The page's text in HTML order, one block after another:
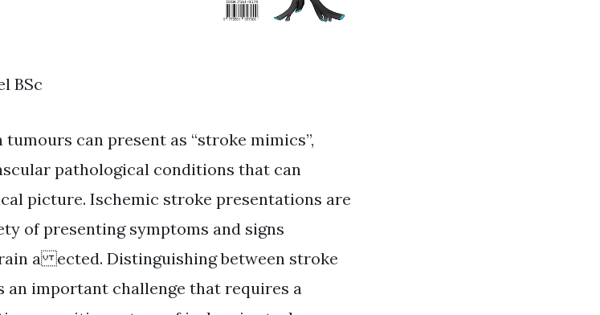
BSc
can present as “stroke mimics”,
pathological conditions that can
picture. Ischemic stroke presentations are
of presenting symptoms and signs
a ected. Distinguishing between stroke
an important challenge that requires a